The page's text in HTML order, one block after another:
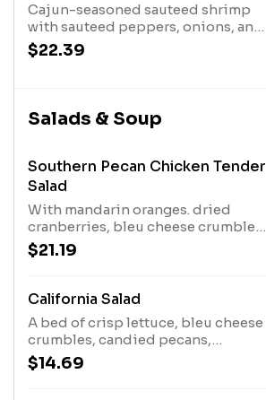
Cajun-seasoned sauteed shrimp
with sauteed peppers, onions, and
Parmesan cheese tossed with
penne in a cream sauce.
$22.39
Salads & Soup
Southern Pecan Chicken Tender
Salad
With mandarin oranges. dried
cranberries, bleu cheese crumbles
and candied pecans with our
Balsamic Vinaigrette.
$21.19
California Salad
A bed of crisp lettuce, bleu cheese
crumbles, candied pecans,
strawberries, mandarin oranges,
and dried cranberries with
$14.69